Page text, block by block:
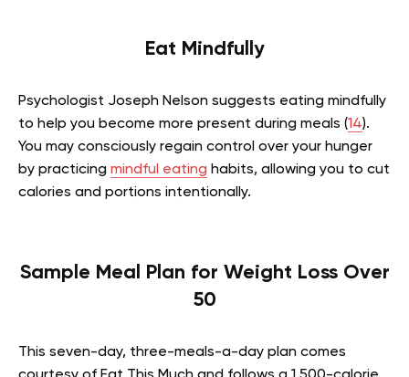
Eat Mindfully
Psychologist Joseph Nelson suggests eating mindfully
to help you become more present during meals (14).
You may consciously regain control over your hunger
by practicing mindful eating habits, allowing you to cut
calories and portions intentionally.
Sample Meal Plan for Weight Loss Over
50
This seven-day, three-meals-a-day plan comes